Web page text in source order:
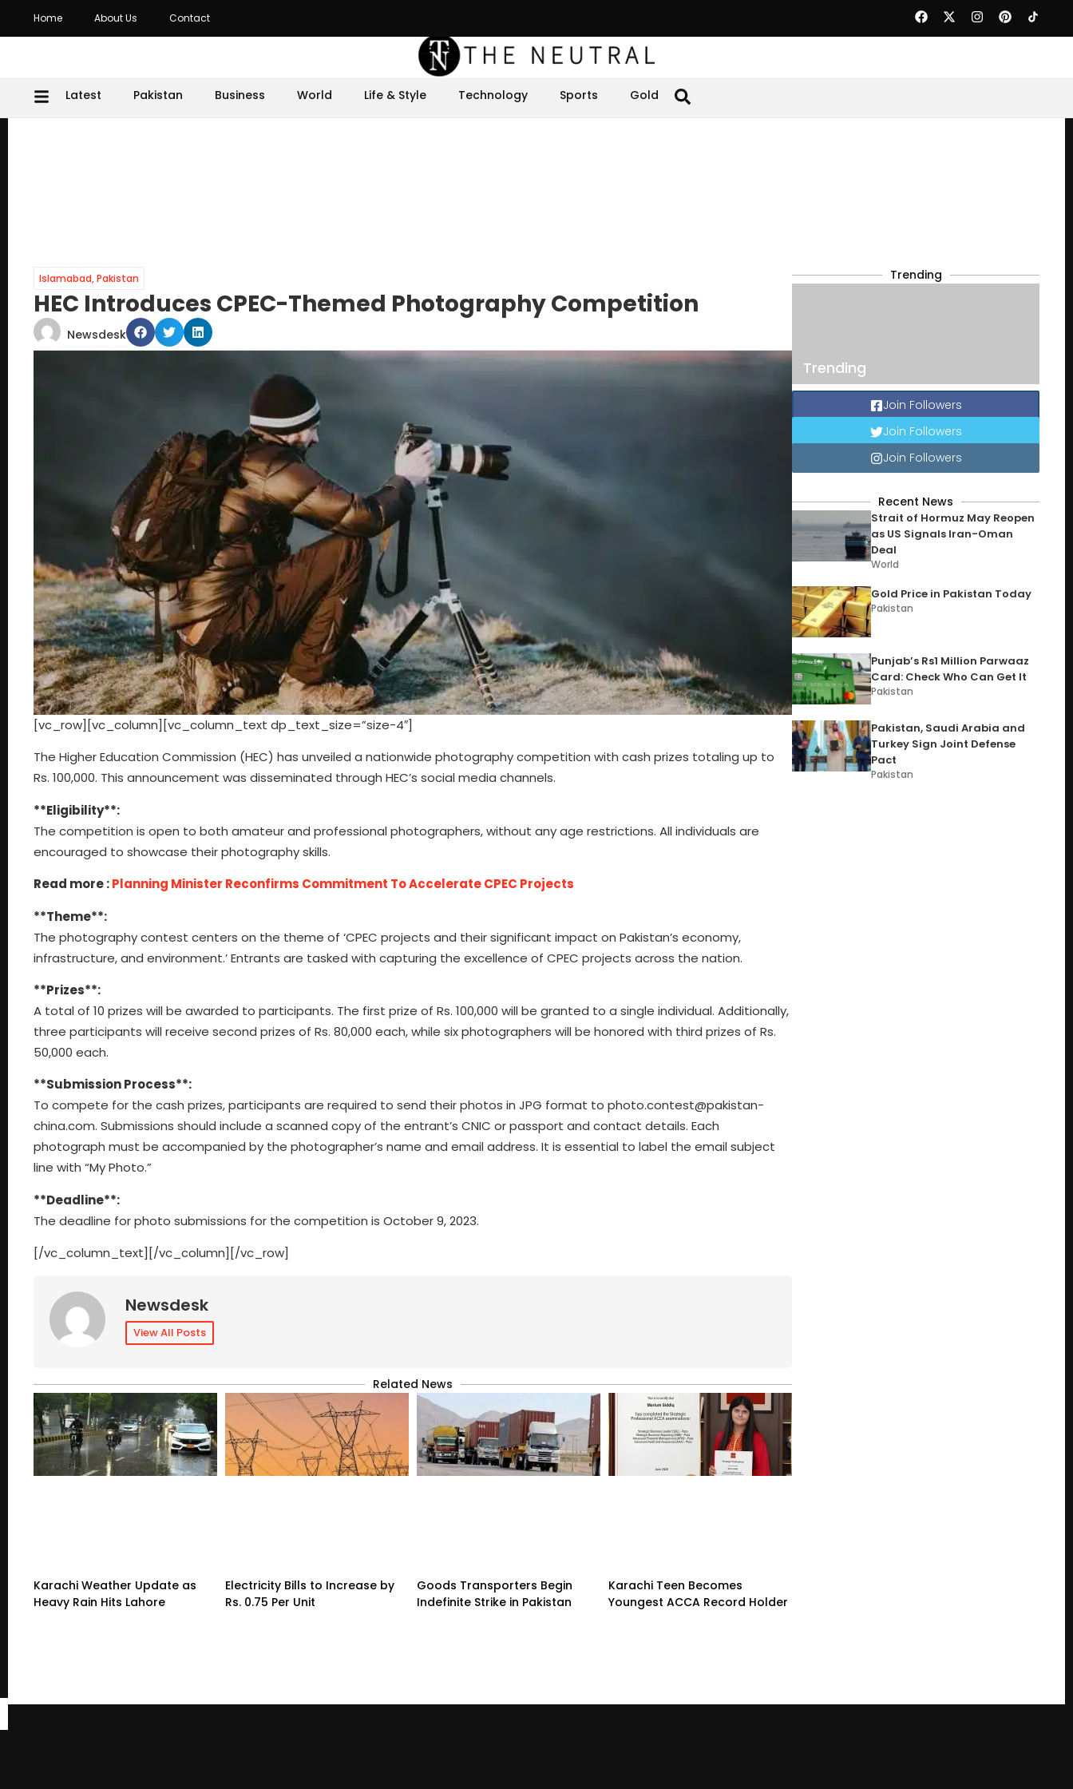
Home About Us Contact
Latest Pakistan Business World Life & Style Technology Sports Gold
Islamabad,Pakistan
HEC Introduces CPEC-Themed Photography Competition
Newsdesk
[vc_row][vc_column][vc_column_text dp_text_size=”size-4″]
The Higher Education Commission (HEC) has unveiled a nationwide photography competition with cash prizes totaling up to
Rs. 100,000. This announcement was disseminated through HEC’s social media channels.
**Eligibility**:
The competition is open to both amateur and professional photographers, without any age restrictions. All individuals are
encouraged to showcase their photography skills.
Read more :Planning Minister Reconfirms Commitment To Accelerate CPEC Projects
**Theme**:
The photography contest centers on the theme of ‘CPEC projects and their significant impact on Pakistan’s economy,
infrastructure, and environment.’ Entrants are tasked with capturing the excellence of CPEC projects across the nation.
**Prizes**:
A total of 10 prizes will be awarded to participants. The first prize of Rs. 100,000 will be granted to a single individual. Additionally,
three participants will receive second prizes of Rs. 80,000 each, while six photographers will be honored with third prizes of Rs.
50,000 each.
**Submission Process**:
To compete for the cash prizes, participants are required to send their photos in JPG format to photo.contest@pakistan-
china.com. Submissions should include a scanned copy of the entrant’s CNIC or passport and contact details. Each
photograph must be accompanied by the photographer’s name and email address. It is essential to label the email subject
line with “My Photo.”
**Deadline**:
The deadline for photo submissions for the competition is October 9, 2023.
[/vc_column_text][/vc_column][/vc_row]
Newsdesk
View All Posts
Related News
Karachi Weather Update as
Heavy Rain Hits Lahore
Electricity Bills to Increase by
Rs. 0.75 Per Unit
Goods Transporters Begin
Indefinite Strike in Pakistan
Karachi Teen Becomes
Youngest ACCA Record Holder
Trending
Trending
Join Followers
Join Followers
Join Followers
Recent News
Strait of Hormuz May Reopen
as US Signals Iran-Oman
Deal
World
Gold Price in Pakistan Today
Pakistan
Punjab’s Rs1 Million Parwaaz
Card: Check Who Can Get It
Pakistan
Pakistan, Saudi Arabia and
Turkey Sign Joint Defense
Pact
Pakistan